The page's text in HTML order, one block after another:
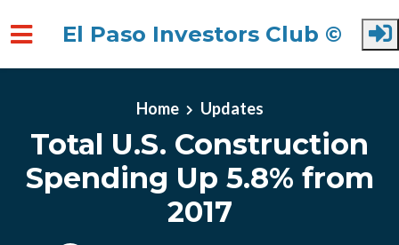
El Paso Investors Club ©
Home Updates
Total U.S. Construction
Spending Up 5.8% from
2017